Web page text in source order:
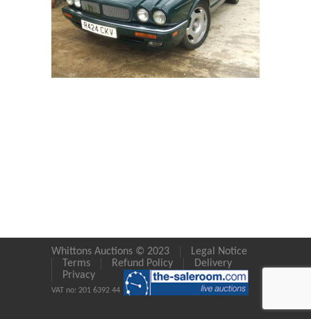
Whittons Auctions © 2023
Legal Notice
Terms
Refund Policy
Delivery
Privacy
VAT no: 201 6392 44